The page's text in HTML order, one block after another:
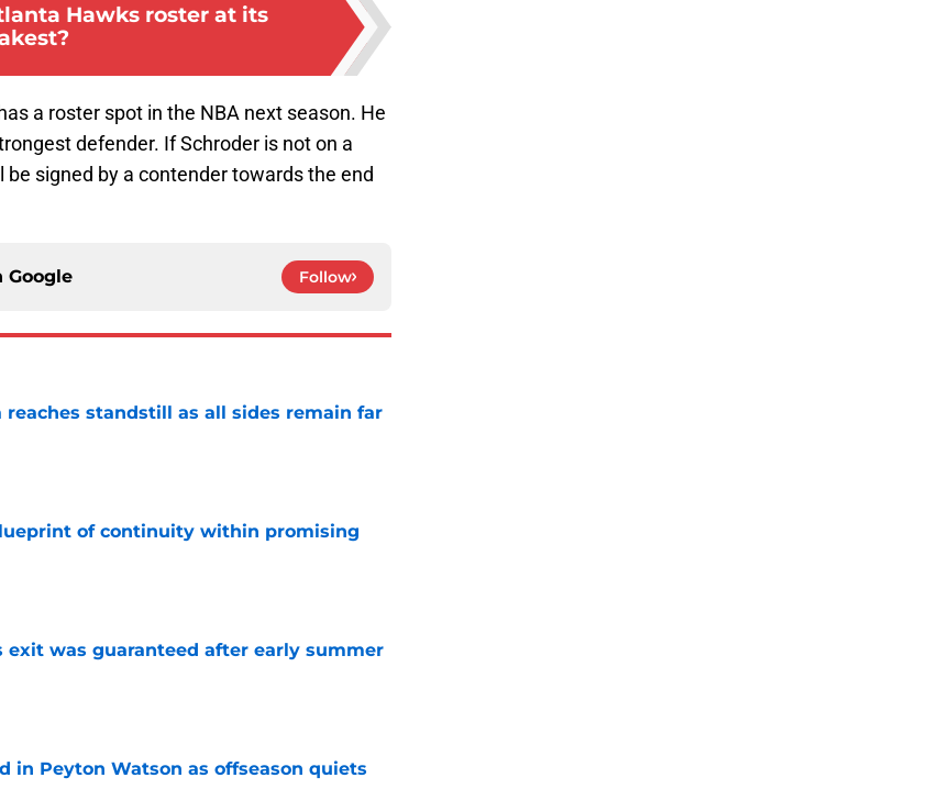
Hawks roster at its
a roster spot in the NBA next season. He
defender. If Schroder is not on a
signed by a contender towards the end
Google Follow
standstill as all sides remain far
of continuity within promising
exit was guaranteed after early summer
in Peyton Watson as offseason quiets